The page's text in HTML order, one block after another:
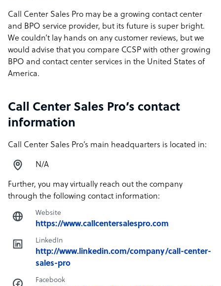
Call Center Sales Pro may be a growing contact center
and BPO service provider, but its future is super bright.
We couldn’t lay hands on any customer reviews, but we
would advise that you compare CCSP with other growing
BPO and contact center services in the United States of
America.
Call Center Sales Pro’s contact
information
Call Center Sales Pro’s main headquarters is located in:
N/A
Further, you may virtually reach out the company
through the following contact information:
Website
https://www.callcentersalespro.com
LinkedIn
http://www.linkedin.com/company/call-center-
sales-pro
Facebook